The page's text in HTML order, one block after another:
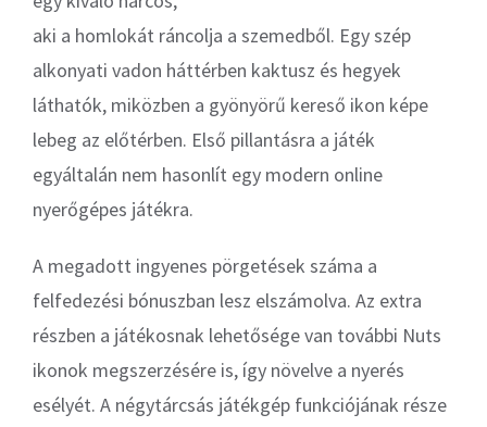
aki a homlokát ráncolja a szemedből. Egy szép
alkonyati vadon háttérben kaktusz és hegyek
láthatók, miközben a gyönyörű kereső ikon képe
lebeg az előtérben. Első pillantásra a játék
egyáltalán nem hasonlít egy modern online
nyerőgépes játékra.
A megadott ingyenes pörgetések száma a
felfedezési bónuszban lesz elszámolva. Az extra
részben a játékosnak lehetősége van további Nuts
ikonok megszerzésére is, így növelve a nyerés
esélyét. A négytárcsás játékgép funkciójának része